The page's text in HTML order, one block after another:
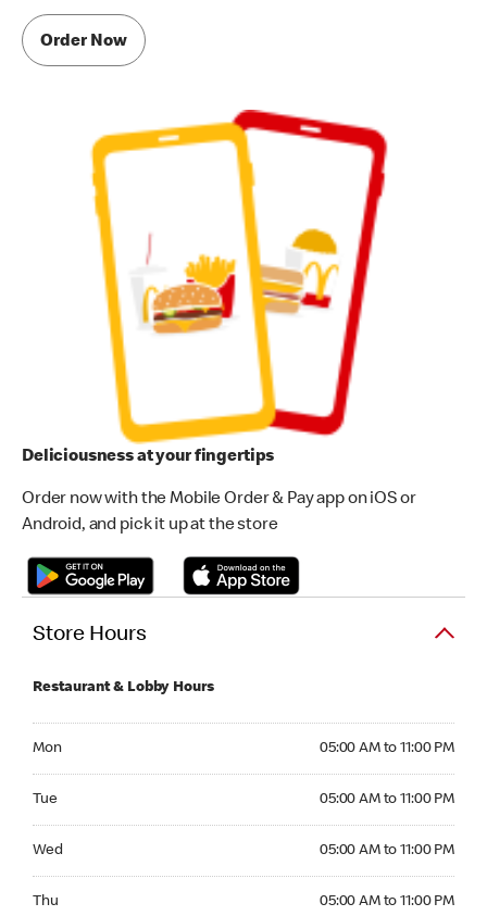
Order Now
Deliciousness at your fingertips
Order now with the Mobile Order & Pay app on iOS or
Android, and pick it up at the store
Store Hours
Restaurant & Lobby Hours
Mon 05:00 AM to 11:00 PM
Tue 05:00 AM to 11:00 PM
Wed 05:00 AM to 11:00 PM
Thu 05:00 AM to 11:00 PM